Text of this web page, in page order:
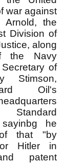
war against
Arnold, the
Division of
along
the Navy
of
Stimson,
Oil's
Standard
he
that "by
Hitler in
patent